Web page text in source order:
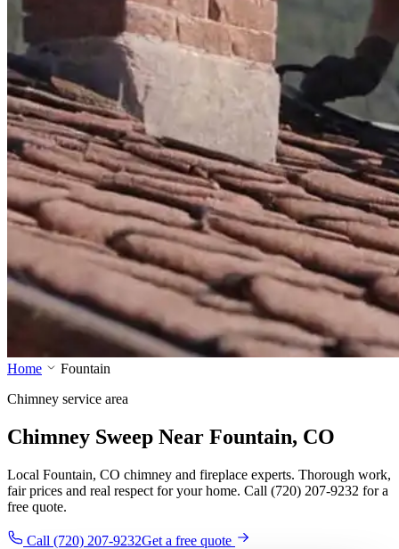
Home
Fountain
Chimney service area
Chimney Sweep Near Fountain, CO
Local Fountain, CO chimney and fireplace experts. Thorough work,
fair prices and real respect for your home. Call (720) 207-9232 for a
free quote.
Call (720) 207-9232Get a free quote